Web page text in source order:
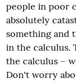
people in poor
absolutely
something and
in the calculus.
the calculus –
Don't worry